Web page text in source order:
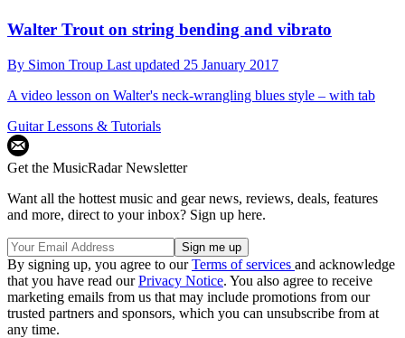
Walter Trout on string bending and vibrato
By Simon Troup Last updated 25 January 2017
A video lesson on Walter's neck-wrangling blues style – with tab
Guitar Lessons & Tutorials
Get the MusicRadar Newsletter
Want all the hottest music and gear news, reviews, deals, features
and more, direct to your inbox? Sign up here.
By signing up, you agree to ourTerms of services and acknowledge
that you have read ourPrivacy Notice. You also agree to receive
marketing emails from us that may include promotions from our
trusted partners and sponsors, which you can unsubscribe from at
any time.